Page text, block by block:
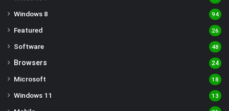
Windows 8 94
Featured 26
Software 48
Browsers 24
Microsoft 18
Windows 11 13